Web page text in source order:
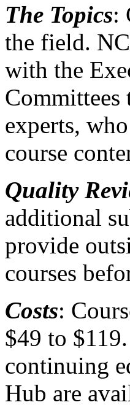
The Topics:
the field.
with the
Committees
experts,
course
Quality
additional
provide
courses
Costs:
$49 to
continuing
Hub are